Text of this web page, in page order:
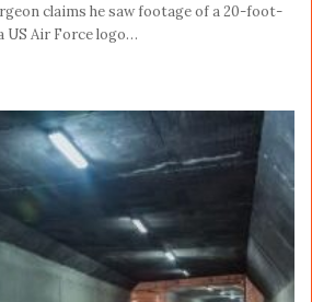
claims he saw footage of a 20-foot-
US Air Force logo…